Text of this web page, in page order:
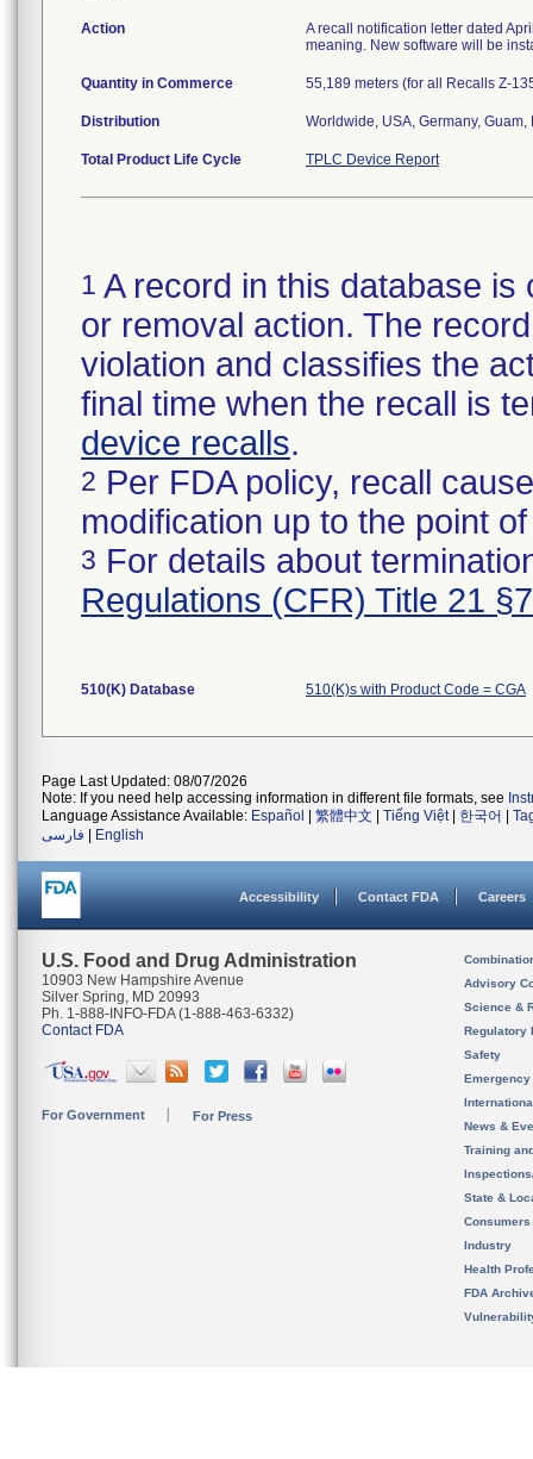
Action
A recall notification letter dated
meaning. New software will be
Quantity in Commerce 55,189 meters (for all Recalls Z-
Distribution Worldwide, USA, Germany,
Total Product Life Cycle TPLC Device Report
1 A record in this database
or removal action. The
violation and classifies the
final time when the recall is
device recalls.
2 Per FDA policy, recall
modification up to the point
3 For details about
Regulations (CFR) Title 21
510(K) Database 510(K)s with Product Code = CGA
Page Last Updated: 08/07/2026
Note: If you need help accessing information in different file formats, see
Language Assistance Available: Español 繁體中文 Tiếng Việt| 한국어
فارسی
English
Accessibility Contact FDA Careers
U.S. Food and Drug Administration
10903 New Hampshire Avenue
Silver Spring, MD 20993
Ph. 1-888-INFO-FDA (1-888-463-6332)
Contact FDA
For Government For Press
Advisory
Science &
Regulatory
Safety
News &
Training
State &
Consumers
Industry
Health
FDA